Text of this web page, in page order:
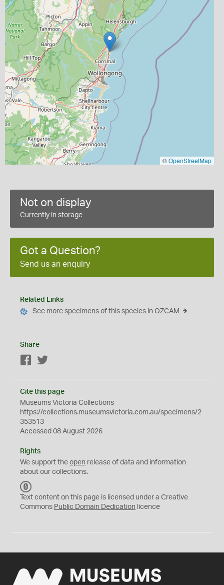
©OpenStreetMap
Not on display
Currently in storage
Got a Question?
Send us an enquiry
Related Links
See more specimens of this species in OZCAM
Share
Facebook
Cite this page
Museums Victoria Collections
https://collections.museumsvictoria.com.au/specimens/2
353513
Accessed 08 August 2026
Rights
We support the open release of data and information
about our collections.
C
0
Text content on this page is licensed under a Creative
Commons Public Domain Dedication licence